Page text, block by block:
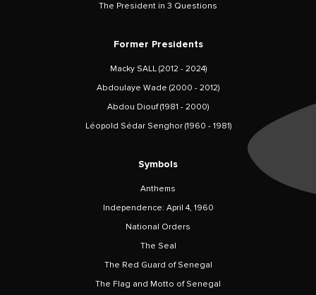
The President in 3 Questions
Former Presidents
Macky SALL (2012 - 2024)
Abdoulaye Wade (2000 - 2012)
Abdou Diouf (1981 - 2000)
Léopold Sédar Senghor (1960 - 1981)
Symbols
Anthems
Independence: April 4, 1960
National Orders
The Seal
The Red Guard of Senegal
The Flag and Motto of Senegal